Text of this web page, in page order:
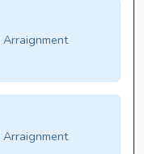
Arraignment
Arraignment